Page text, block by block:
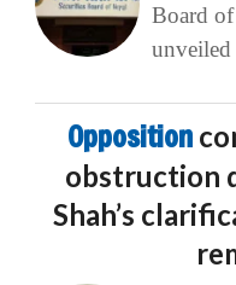
Board
unveiled
Opposition
obstruction
Shah’s